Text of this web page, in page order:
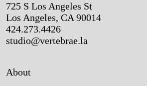
725 S Los Angeles St
Los Angeles, CA 90014
424.273.4426
studio@vertebrae.la
About